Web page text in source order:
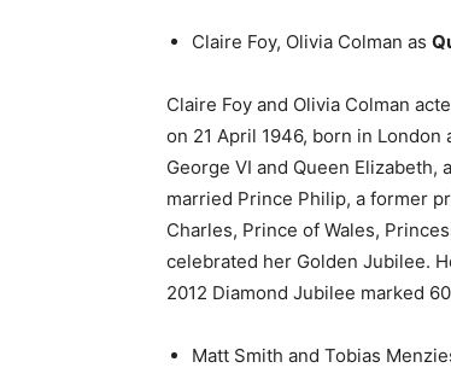
Claire Foy, Olivia Colman as
Claire Foy and Olivia Colman
on 21 April 1946, born in
George VI and Queen Elizabeth,
married Prince Philip, a former
Charles, Prince of Wales,
celebrated her Golden Jubilee.
2012 Diamond Jubilee marked
Matt Smith and Tobias